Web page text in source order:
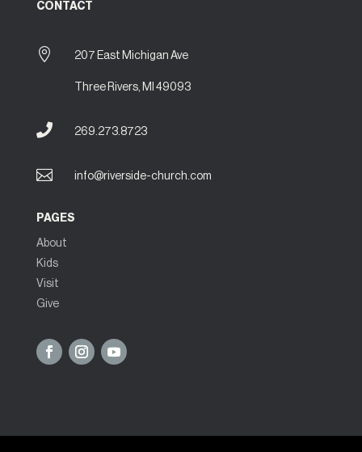
CONTACT
 207 East Michigan Ave
Three Rivers, MI 49093
 269.273.8723
 info@riverside-church.com
PAGES
About
Kids
Visit
Give